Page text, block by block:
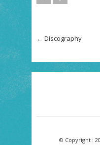
← Discography
© Copyright :